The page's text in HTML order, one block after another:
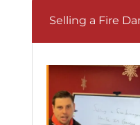
Selling a Fire